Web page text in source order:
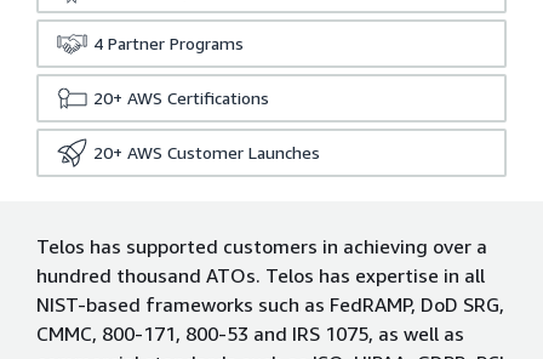
4 Partner Programs
20+ AWS Certifications
20+ AWS Customer Launches
Telos has supported customers in achieving over a
hundred thousand ATOs. Telos has expertise in all
NIST-based frameworks such as FedRAMP, DoD SRG,
CMMC, 800-171, 800-53 and IRS 1075, as well as